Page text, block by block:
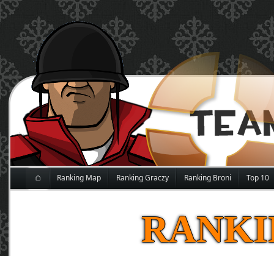
⌂ Ranking Map Ranking Graczy Ranking Broni Top 10